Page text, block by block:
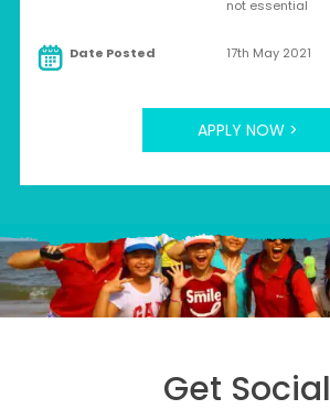
not essential
Date Posted 17th May 2021
APPLY NOW >
Get Social